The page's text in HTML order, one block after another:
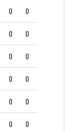
0 0
0 0
0 0
0 0
0 0
0 0